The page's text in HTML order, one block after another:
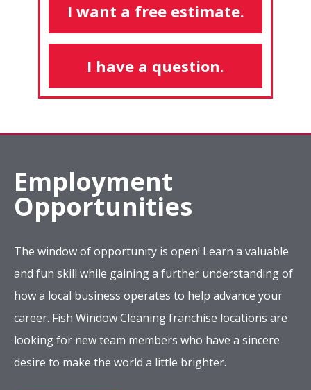
I want a free estimate.
I have a question.
Employment
Opportunities
The window of opportunity is open! Learn a valuable
and fun skill while gaining a further understanding of
how a local business operates to help advance your
career. Fish Window Cleaning franchise locations are
looking for new team members who have a sincere
desire to make the world a little brighter.